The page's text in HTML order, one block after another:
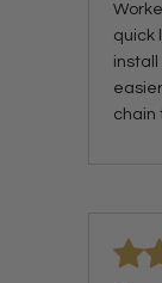
quick
chain